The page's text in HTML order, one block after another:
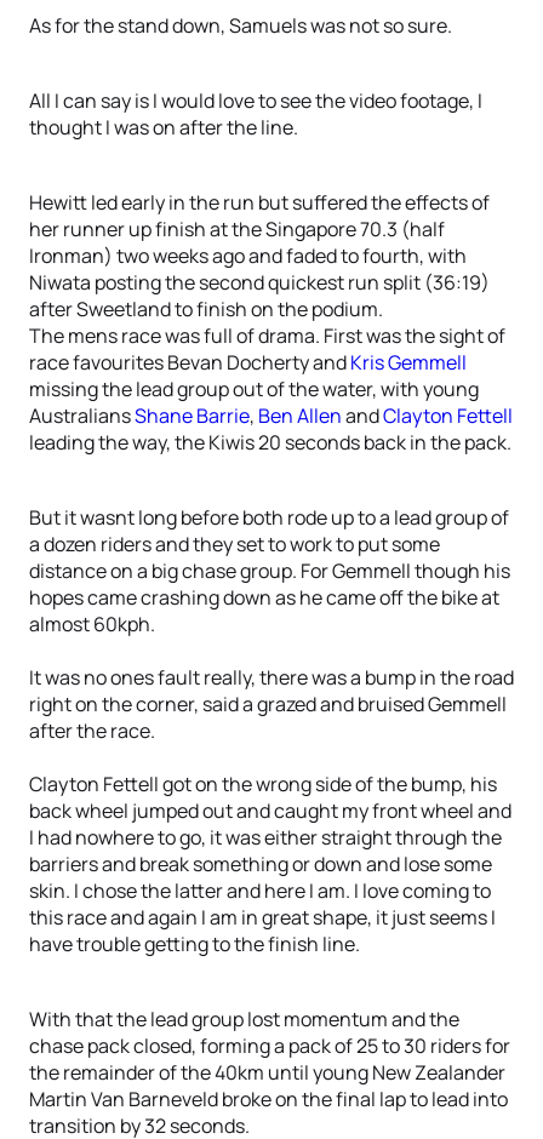
As for the stand down, Samuels was not so sure.
All I can say is I would love to see the video footage, I
thought I was on after the line.
Hewitt led early in the run but suffered the effects of
her runner up finish at the Singapore 70.3 (half
Ironman) two weeks ago and faded to fourth, with
Niwata posting the second quickest run split (36:19)
after Sweetland to finish on the podium.
The mens race was full of drama. First was the sight of
race favourites Bevan Docherty andKris Gemmell
missing the lead group out of the water, with young
AustraliansShane Barrie, Ben AllenandClayton Fettell
leading the way, the Kiwis 20 seconds back in the pack.
But it wasnt long before both rode up to a lead group of
a dozen riders and they set to work to put some
distance on a big chase group. For Gemmell though his
hopes came crashing down as he came off the bike at
almost 60kph.
It was no ones fault really, there was a bump in the road
right on the corner, said a grazed and bruised Gemmell
after the race.
Clayton Fettell got on the wrong side of the bump, his
back wheel jumped out and caught my front wheel and
I had nowhere to go, it was either straight through the
barriers and break something or down and lose some
skin. I chose the latter and here I am. I love coming to
this race and again I am in great shape, it just seems I
have trouble getting to the finish line.
With that the lead group lost momentum and the
chase pack closed, forming a pack of 25 to 30 riders for
the remainder of the 40km until young New Zealander
Martin Van Barneveld broke on the final lap to lead into
transition by 32 seconds.